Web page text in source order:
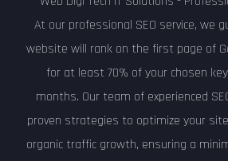
At our professional SEO service, we
website will rank on the first page of
for at least 70% of your chosen
months. Our team of experienced
proven strategies to optimize your
organic traffic growth, ensuring a